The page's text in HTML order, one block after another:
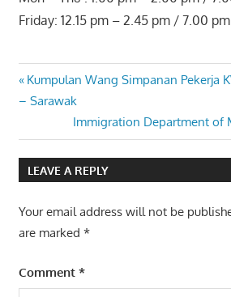
Friday: 12.15 pm – 2.45 pm / 7.00
Post
navigation
Previous
Post:
Kumpulan Wang Simpanan Pekerja
– Sarawak
Next
Post:
Immigration Department of
LEAVE A REPLY
Your email address will not be
are marked *
Comment *